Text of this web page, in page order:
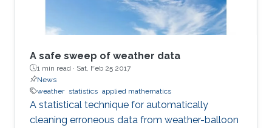
A safe sweep of weather data
1 min read · Sat, Feb 25 2017
News
weather statistics applied mathematics
A statistical technique for automatically
cleaning erroneous data from weather-balloon